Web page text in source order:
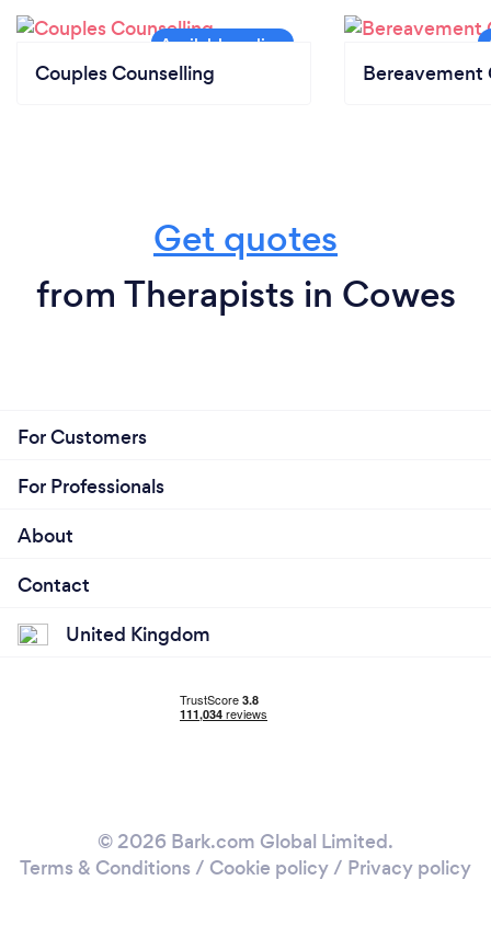
Couples Counselling Bereavement
Get quotes
from Therapists in Cowes
For Customers
For Professionals
About
Contact
United Kingdom
© 2026 Bark.com Global Limited.
Terms & Conditions / Cookie policy/ Privacy policy